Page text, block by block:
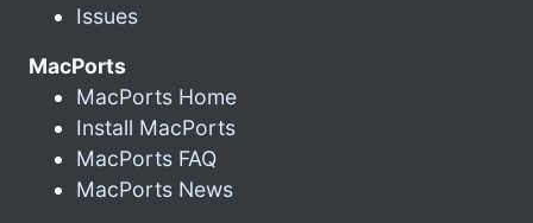
Issues
MacPorts
MacPorts Home
Install MacPorts
MacPorts FAQ
MacPorts News